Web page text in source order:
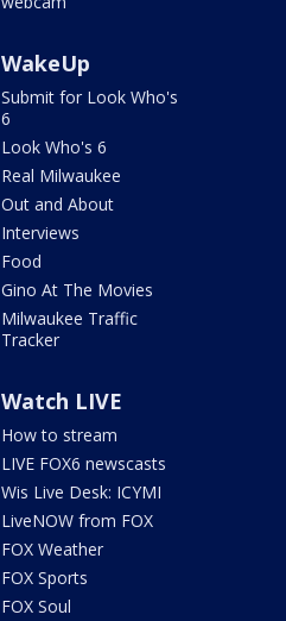
WakeUp
Submit for Look Who's
6
Look Who's 6
Real Milwaukee
Out and About
Interviews
Food
Gino At The Movies
Milwaukee Traffic
Tracker
Watch LIVE
How to stream
LIVE FOX6 newscasts
Wis Live Desk: ICYMI
LiveNOW from FOX
FOX Weather
FOX Sports
FOX Soul